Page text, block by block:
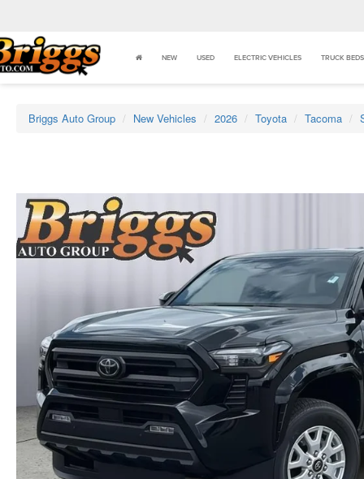
NEW USED ELECTRIC VEHICLES TRUCK
Briggs Auto Group New Vehicles 2026 Toyota Tacoma